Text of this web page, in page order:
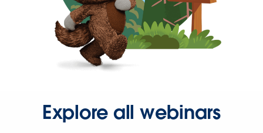
Explore all webinars